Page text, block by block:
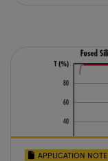
APPLICATION NOTE